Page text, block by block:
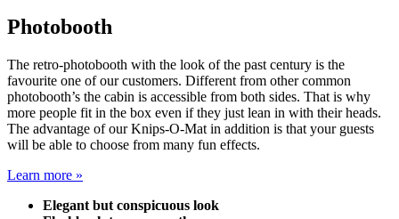
Photobooth
The retro-photobooth with the look of the past century is the
favourite one of our customers. Different from other common
photobooth’s the cabin is accessible from both sides. That is why
more people fit in the box even if they just lean in with their heads.
The advantage of our Knips-O-Mat in addition is that your guests
will be able to choose from many fun effects.
Learn more »
Elegant but conspicuous look